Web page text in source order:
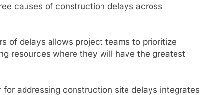
causes of construction delays across
of delays allows project teams to prioritize
resources where they will have the greatest
for addressing construction site delays integrates